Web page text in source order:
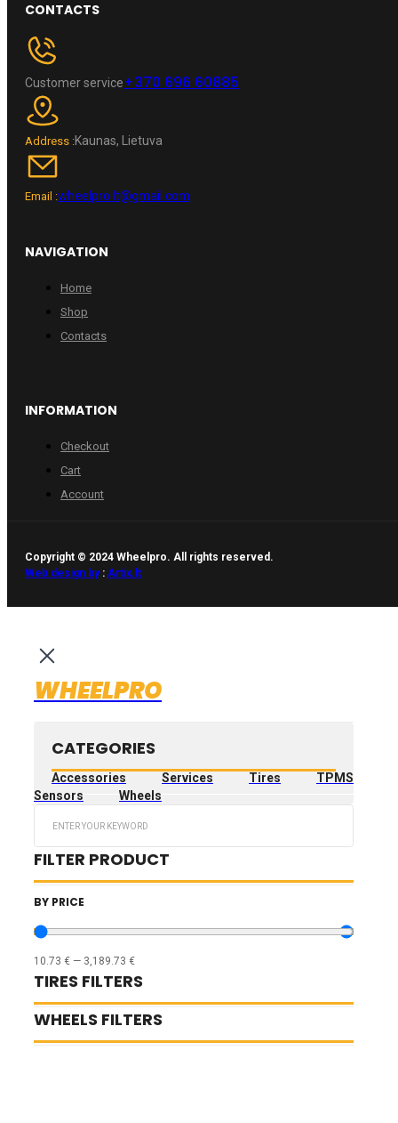
CONTACTS
Customer service+370 696 60885
Address :Kaunas, Lietuva
Email :wheelpro.lt@gmail.com
NAVIGATION
Home
Shop
Contacts
INFORMATION
Checkout
Cart
Account
Copyright © 2024 Wheelpro. All rights reserved.
Web design by: Artix.lt
WHEELPRO
CATEGORIES
Accessories Services Tires
TPMS
Sensors
Wheels
FILTER PRODUCT
BY PRICE
10.73 € — 3,189.73 €
TIRES FILTERS
WHEELS FILTERS